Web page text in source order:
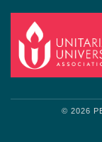
© 2026